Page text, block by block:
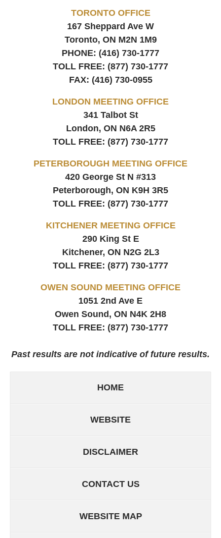
TORONTO OFFICE
167 Sheppard Ave W
Toronto, ON M2N 1M9
PHONE: (416) 730-1777
TOLL FREE: (877) 730-1777
FAX: (416) 730-0955
LONDON MEETING OFFICE
341 Talbot St
London, ON N6A 2R5
TOLL FREE: (877) 730-1777
PETERBOROUGH MEETING OFFICE
420 George St N #313
Peterborough, ON K9H 3R5
TOLL FREE: (877) 730-1777
KITCHENER MEETING OFFICE
290 King St E
Kitchener, ON N2G 2L3
TOLL FREE: (877) 730-1777
OWEN SOUND MEETING OFFICE
1051 2nd Ave E
Owen Sound, ON N4K 2H8
TOLL FREE: (877) 730-1777
Past results are not indicative of future results.
HOME
WEBSITE
DISCLAIMER
CONTACT US
WEBSITE MAP